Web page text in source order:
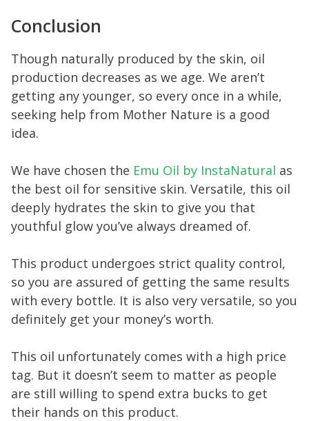
Conclusion
Though naturally produced by the skin, oil
production decreases as we age. We aren’t
getting any younger, so every once in a while,
seeking help from Mother Nature is a good
idea.
We have chosen the Emu Oil by InstaNatural as
the best oil for sensitive skin. Versatile, this oil
deeply hydrates the skin to give you that
youthful glow you’ve always dreamed of.
This product undergoes strict quality control,
so you are assured of getting the same results
with every bottle. It is also very versatile, so you
definitely get your money’s worth.
This oil unfortunately comes with a high price
tag. But it doesn’t seem to matter as people
are still willing to spend extra bucks to get
their hands on this product.